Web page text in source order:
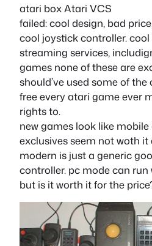
atari box Atari VCS
failed: cool design, bad
cool joystick controller. cool
streaming services,
games none of these are
should’ve used some of
free every atari game ever
rights to.
new games look like
exclusives seem not woth
modern is just a generic
controller. pc mode can run
but is it worth it for the